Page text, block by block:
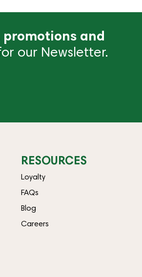
and
our Newsletter.
RESOURCES
Loyalty
FAQs
Blog
Careers